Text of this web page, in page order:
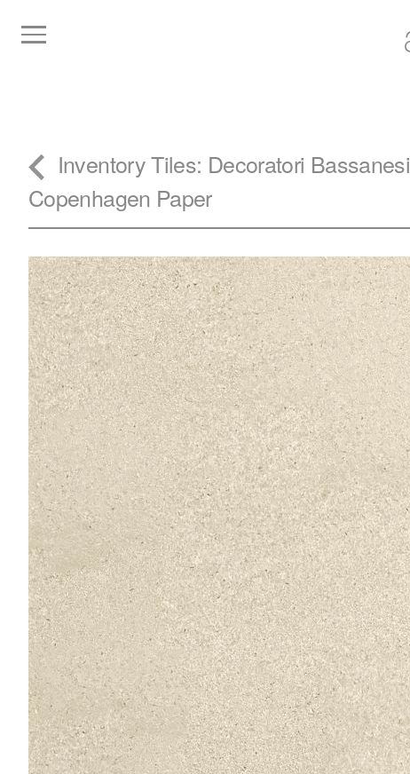
InventoryTiles: Decoratori Bassanesi
Copenhagen Paper